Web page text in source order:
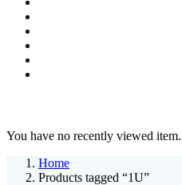
You have no recently viewed item.
Home
Products tagged “1U”